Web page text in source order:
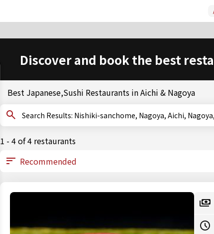
Discover and book the best
Best Japanese,Sushi Restaurants in Aichi & Nagoya
Search Results: Nishiki-sanchome, Nagoya, Aichi,
1 - 4 of 4 restaurants